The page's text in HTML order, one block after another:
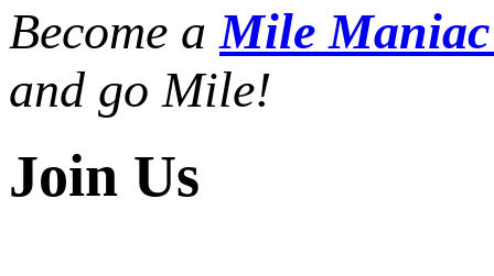
Become aMile
and go Mile!
Join Us